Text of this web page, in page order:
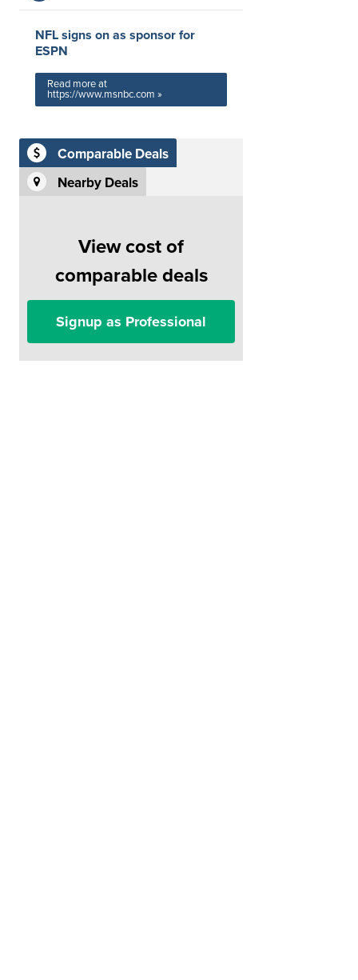
NFL signs on as sponsor for
ESPN
Read more at
https://www.msnbc.com »
Comparable Deals
Nearby Deals
View cost of
comparable deals
Signup as Professional